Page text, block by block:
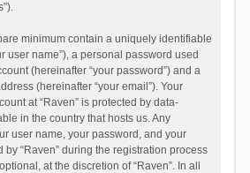
minimum contain a uniquely identifiable
user name”), a personal password used
(hereinafter “your password”) and a
(hereinafter “your email”). Your
at “Raven” is protected by data-
in the country that hosts us. Any
user name, your password, and your
“Raven” during the registration process
at the discretion of “Raven”. In all